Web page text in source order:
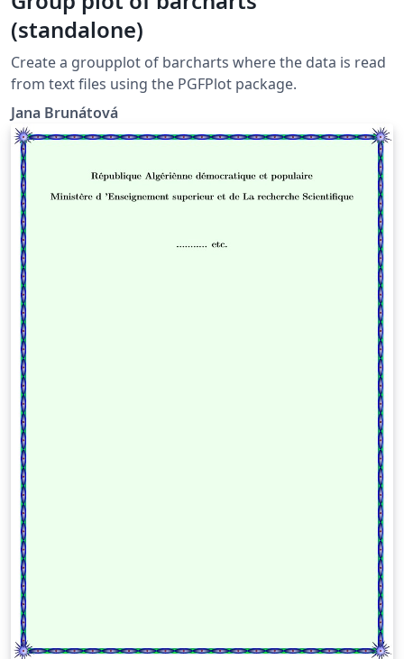
(standalone)
Create a groupplot of barcharts where the data is read
from text files using the PGFPlot package.
Jana Brunátová